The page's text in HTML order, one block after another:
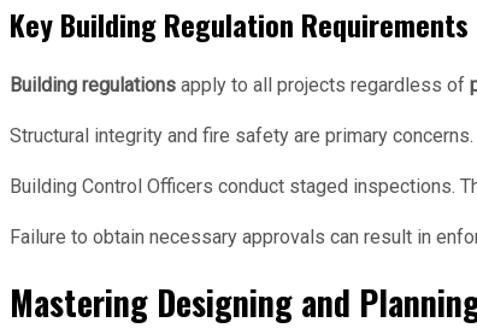
Key Building Regulation Requirements
Building regulations apply to all projects regardless of
Structural integrity and fire safety are primary
Building Control Officers conduct staged inspections.
Failure to obtain necessary approvals can result in
Mastering Designing and